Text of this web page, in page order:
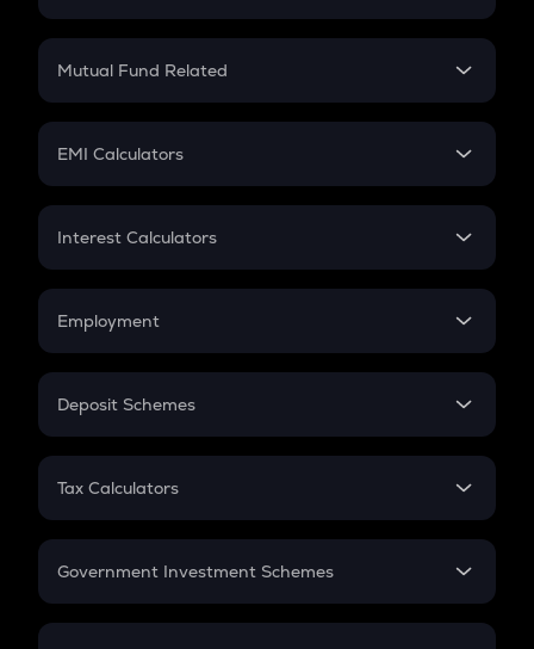
Crypto SIP Calculator
Crypto Futures
Mutual Fund Related
Mutual Fund
EMI Calculators
EMI
Credit Card EMI
Interest Calculators
Compound Interest
Employment
In-Hand Salary
PPF
Gratuity
Retirement
Deposit Schemes
FD
Tax Calculators
GST
Government Investment Schemes
Sukanya Samriddhu Yojana